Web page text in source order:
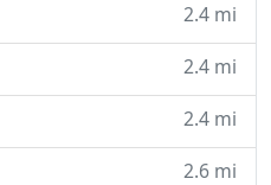
2.4 mi
2.4 mi
2.4 mi
2.6 mi